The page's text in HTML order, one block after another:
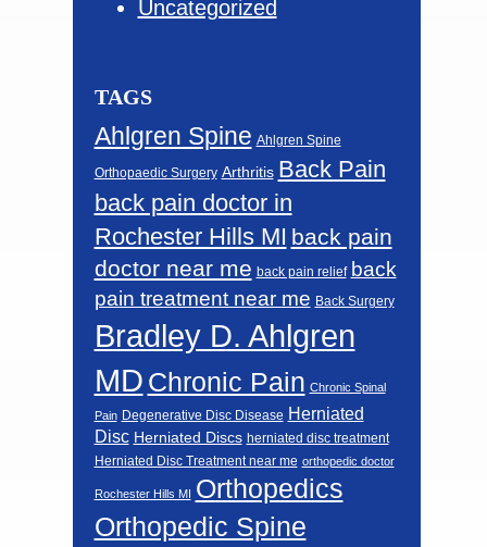
Uncategorized
TAGS
Ahlgren Spine Ahlgren Spine
Orthopaedic Surgery Arthritis Back Pain
back pain doctor in
Rochester Hills MI back pain
doctor near me back pain relief back
pain treatment near me Back Surgery
Bradley D. Ahlgren
MD Chronic Pain Chronic Spinal
Pain Degenerative Disc Disease Herniated
Disc Herniated Discs herniated disc treatment
Herniated Disc Treatment near me orthopedic doctor
Rochester Hills MI Orthopedics
Orthopedic Spine